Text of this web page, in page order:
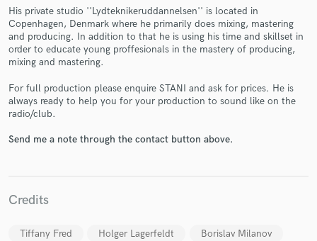
His private studio ''Lydteknikeruddannelsen'' is located in
Copenhagen, Denmark where he primarily does mixing, mastering
and producing. In addition to that he is using his time and skillset in
order to educate young proffesionals in the mastery of producing,
mixing and mastering.
For full production please enquire STANI and ask for prices. He is
always ready to help you for your production to sound like on the
radio/club.
Send me a note through the contact button above.
Credits
Tiffany Fred Holger Lagerfeldt
Borislav Milanov
Make Amazing Music
Fund and work on your project through our
secure platform. Payment is only released when